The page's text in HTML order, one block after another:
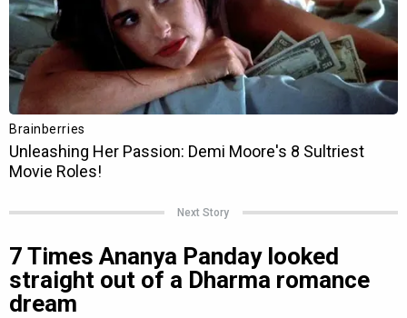
Next Story
7 Times Ananya Panday looked
straight out of a Dharma romance
dream